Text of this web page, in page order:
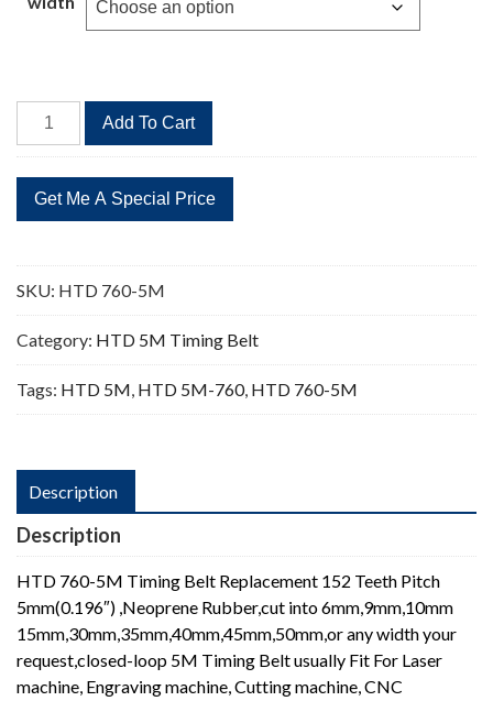
$12.70
HTD
760-
Timing
Belt
152
Teeth
Add To Cart
SKU: HTD 760-5M
Category: HTD 5M Timing Belt
Tags: HTD 5M, HTD 5M-760, HTD 760-5M
Description
Description
HTD 760-5M Timing Belt Replacement 152 Teeth Pitch
5mm(0.196″) ,Neoprene Rubber,cut into 6mm,9mm,10mm
15mm,30mm,35mm,40mm,45mm,50mm,or any width your
request,closed-loop 5M Timing Belt usually Fit For Laser
machine, Engraving machine, Cutting machine, CNC